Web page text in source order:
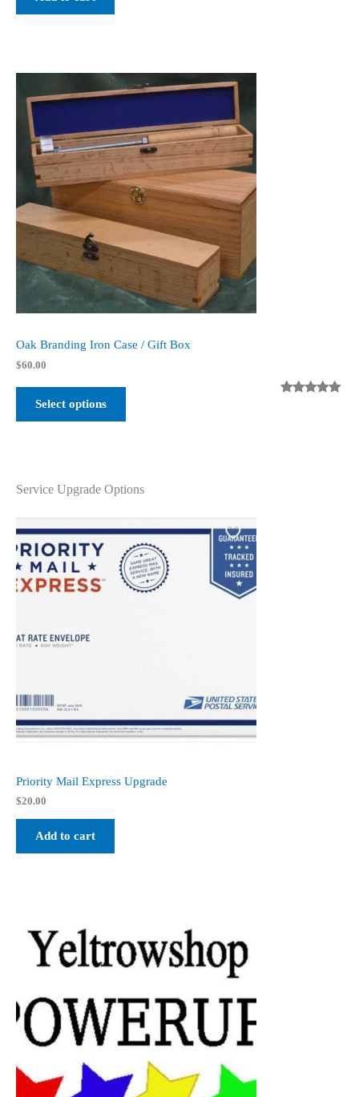
Oak Branding Iron Case / Gift Box
$60.00
Select options
Service Upgrade Options
Priority Mail Express Upgrade
$20.00
Add to cart